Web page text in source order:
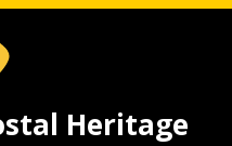
Heritage